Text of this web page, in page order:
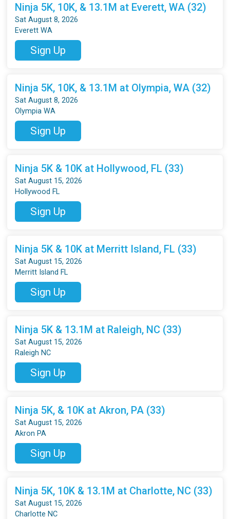
Ninja 5K, 10K, & 13.1M at Everett, WA (32)
Sat August 8, 2026
Everett WA
Sign Up
Ninja 5K, 10K, & 13.1M at Olympia, WA (32)
Sat August 8, 2026
Olympia WA
Sign Up
Ninja 5K & 10K at Hollywood, FL (33)
Sat August 15, 2026
Hollywood FL
Sign Up
Ninja 5K & 10K at Merritt Island, FL (33)
Sat August 15, 2026
Merritt Island FL
Sign Up
Ninja 5K & 13.1M at Raleigh, NC (33)
Sat August 15, 2026
Raleigh NC
Sign Up
Ninja 5K, & 10K at Akron, PA (33)
Sat August 15, 2026
Akron PA
Sign Up
Ninja 5K, 10K & 13.1M at Charlotte, NC (33)
Sat August 15, 2026
Charlotte NC